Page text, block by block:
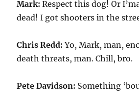
Mark: Respect this dog! Or
dead! I got shooters in the
Chris Redd: Yo, Mark, man,
death threats, man. Chill, bro.
Pete Davidson: Something